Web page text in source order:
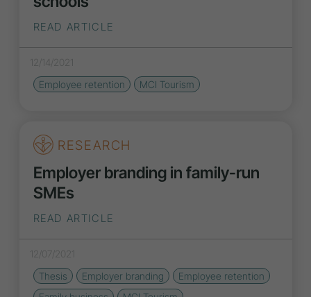
READ ARTICLE
12/14/2021
Employee retention
MCI Tourism
RESEARCH
Employer branding in family-run
SMEs
READ ARTICLE
12/07/2021
Thesis
Employer branding
Employee retention